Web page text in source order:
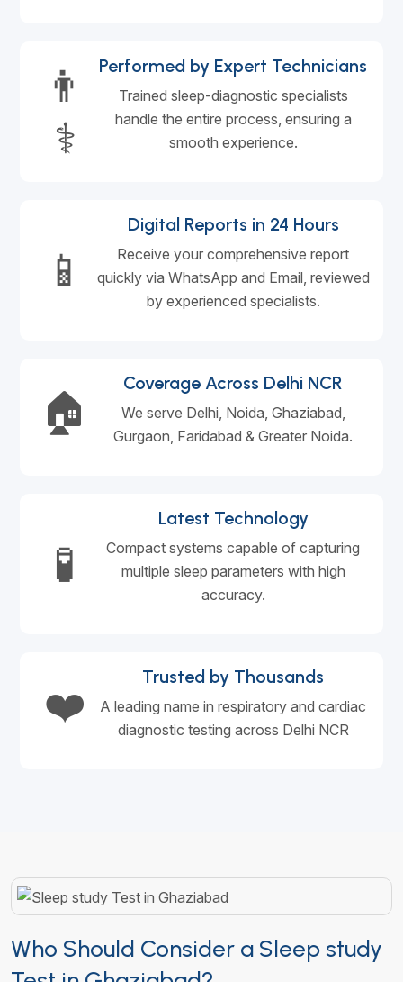
👨
⚕️
Performed by Expert Technicians
Trained sleep-diagnostic specialists
handle the entire process, ensuring a
smooth experience.
📱
Digital Reports in 24 Hours
Receive your comprehensive report
quickly via WhatsApp and Email, reviewed
by experienced specialists.
🏠
Coverage Across Delhi NCR
We serve Delhi, Noida, Ghaziabad,
Gurgaon, Faridabad & Greater Noida.
🧪
Latest Technology
Compact systems capable of capturing
multiple sleep parameters with high
accuracy.
❤️
Trusted by Thousands
A leading name in respiratory and cardiac
diagnostic testing across Delhi NCR
Who Should Consider a Sleep study